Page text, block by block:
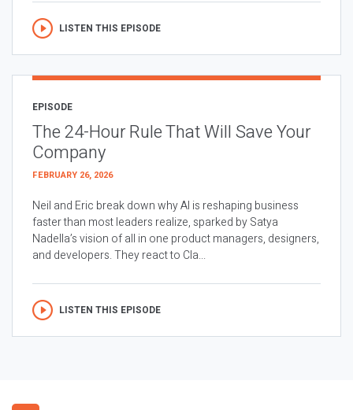
LISTEN THIS EPISODE
EPISODE
The 24-Hour Rule That Will Save Your
Company
FEBRUARY 26, 2026
Neil and Eric break down why AI is reshaping business
faster than most leaders realize, sparked by Satya
Nadella’s vision of all in one product managers, designers,
and developers. They react to Cla...
LISTEN THIS EPISODE